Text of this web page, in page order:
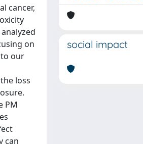
cancer,
on
our
loss
PM
can
social impact